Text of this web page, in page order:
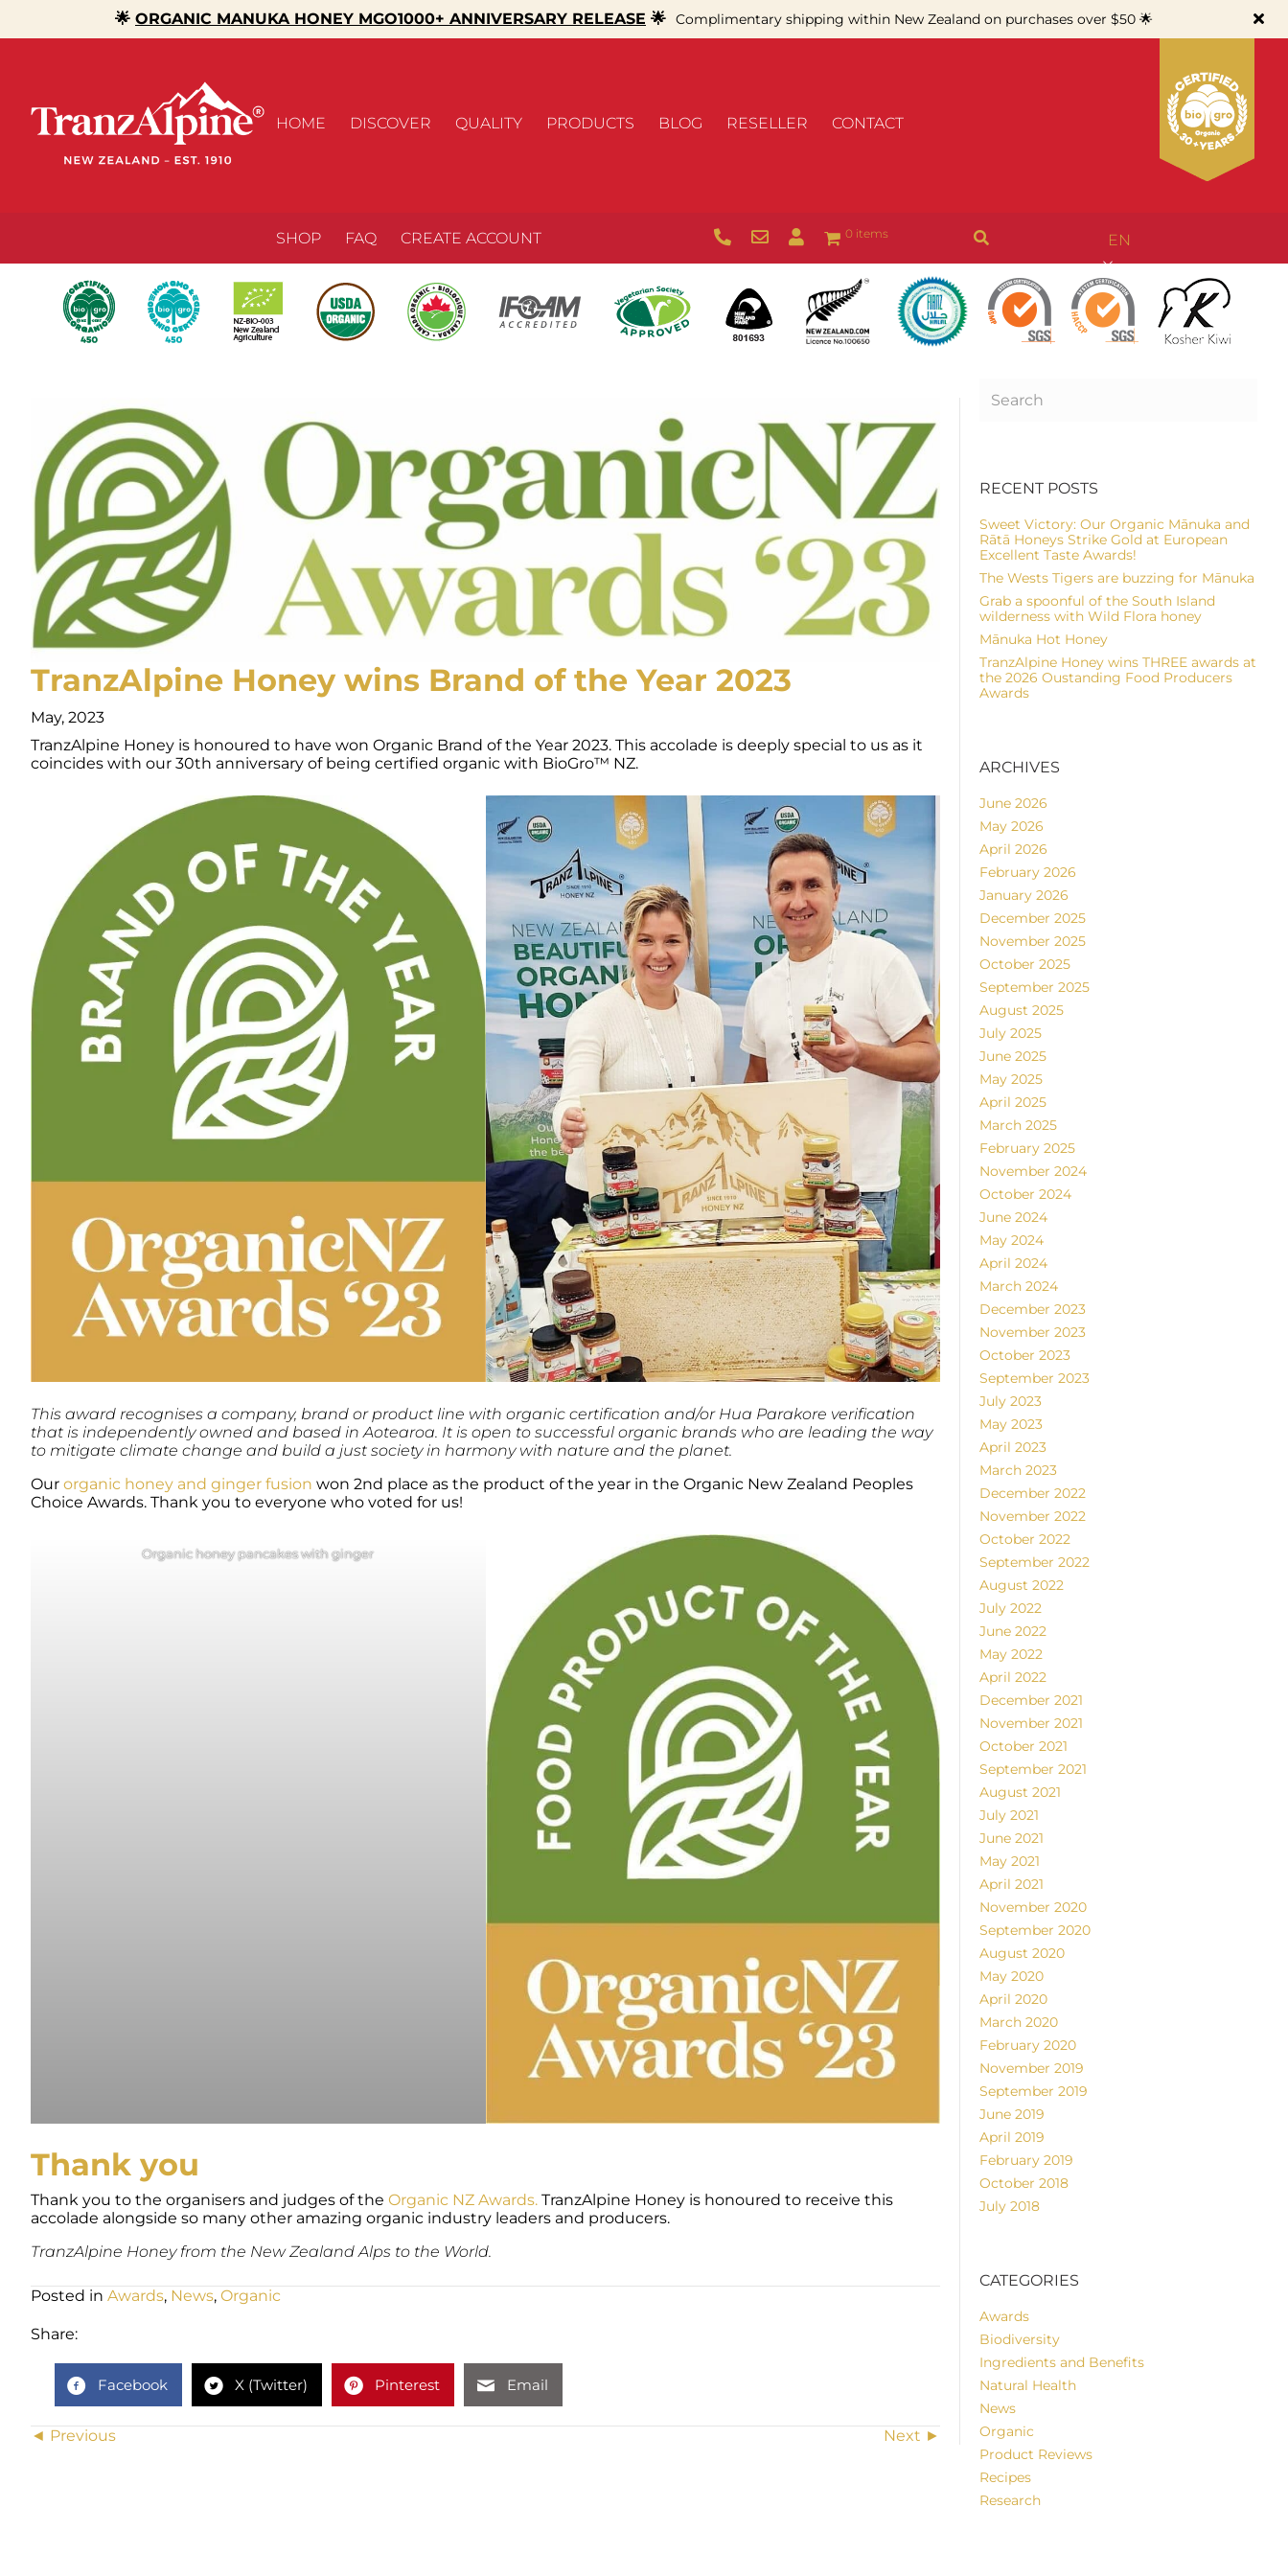
🌟 ORGANIC MANUKA HONEY MGO1000+ ANNIVERSARY RELEASE 🌟 Complimentary shipping within New Zealand on purchases over $50 🌟
HOME DISCOVER QUALITY PRODUCTS BLOG RESELLER CONTACT
SHOP FAQ CREATE ACCOUNT 0 items EN
TranzAlpine Honey wins Brand of the Year 2023
May, 2023
TranzAlpine Honey is honoured to have won Organic Brand of the Year 2023. This accolade is deeply special to us as it
coincides with our 30th anniversary of being certified organic with BioGro™ NZ.
This award recognises a company, brand or product line with organic certification and/or Hua Parakore verification
that is independently owned and based in Aotearoa. It is open to successful organic brands who are leading the way
to mitigate climate change and build a just society in harmony with nature and the planet.
Our organic honey and ginger fusion won 2nd place as the product of the year in the Organic New Zealand Peoples
Choice Awards. Thank you to everyone who voted for us!
Organic honey pancakes with ginger
Thank you
Thank you to the organisers and judges of the Organic NZ Awards. TranzAlpine Honey is honoured to receive this
accolade alongside so many other amazing organic industry leaders and producers.
TranzAlpine Honey from the New Zealand Alps to the World.
Posted in Awards, News, Organic
Share:
Facebook X (Twitter) Pinterest Email
Posts
◄ Previous Next ►
RECENT POSTS
Sweet Victory: Our Organic Mānuka and
Rātā Honeys Strike Gold at European
Excellent Taste Awards!
The Wests Tigers are buzzing for Mānuka
Grab a spoonful of the South Island
wilderness with Wild Flora honey
Mānuka Hot Honey
TranzAlpine Honey wins THREE awards at
the 2026 Oustanding Food Producers
Awards
ARCHIVES
June 2026
May 2026
April 2026
February 2026
January 2026
December 2025
November 2025
October 2025
September 2025
August 2025
July 2025
June 2025
May 2025
April 2025
March 2025
February 2025
November 2024
October 2024
June 2024
May 2024
April 2024
March 2024
December 2023
November 2023
October 2023
September 2023
July 2023
May 2023
April 2023
March 2023
December 2022
November 2022
October 2022
September 2022
August 2022
July 2022
June 2022
May 2022
April 2022
December 2021
November 2021
October 2021
September 2021
August 2021
July 2021
June 2021
May 2021
April 2021
November 2020
September 2020
August 2020
May 2020
April 2020
March 2020
February 2020
November 2019
September 2019
June 2019
April 2019
February 2019
October 2018
July 2018
CATEGORIES
Awards
Biodiversity
Ingredients and Benefits
Natural Health
News
Organic
Product Reviews
Recipes
Research